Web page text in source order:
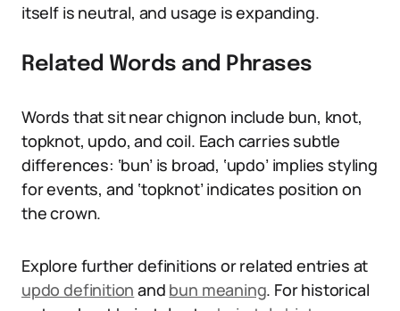
itself is neutral, and usage is expanding.
Related Words and Phrases
Words that sit near chignon include bun, knot,
topknot, updo, and coil. Each carries subtle
differences: ‘bun’ is broad, ‘updo’ implies styling
for events, and ‘topknot’ indicates position on
the crown.
Explore further definitions or related entries at
updo definition and bun meaning. For historical